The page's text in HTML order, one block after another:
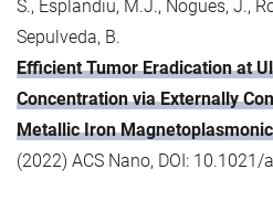
S., Esplandiu, M.J., Nogues, J.,
Sepulveda, B.
Efficient Tumor Eradication at
Concentration via Externally
Metallic Iron
(2022) ACS Nano, DOI: